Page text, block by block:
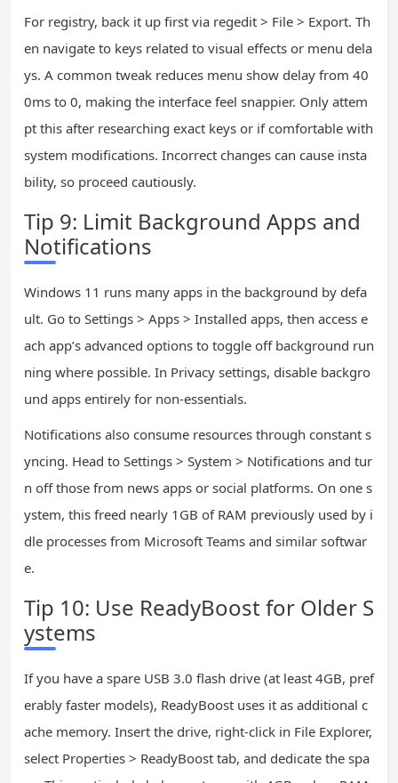
For registry, back it up first via regedit > File > Export. Th
en navigate to keys related to visual effects or menu dela
ys. A common tweak reduces menu show delay from 40
0ms to 0, making the interface feel snappier. Only attem
pt this after researching exact keys or if comfortable with
system modifications. Incorrect changes can cause insta
bility, so proceed cautiously.
Tip 9: Limit Background Apps and
Notifications
Windows 11 runs many apps in the background by defa
ult. Go to Settings > Apps > Installed apps, then access e
ach app’s advanced options to toggle off background run
ning where possible. In Privacy settings, disable backgro
und apps entirely for non-essentials.
Notifications also consume resources through constant s
yncing. Head to Settings > System > Notifications and tur
n off those from news apps or social platforms. On one s
ystem, this freed nearly 1GB of RAM previously used by i
dle processes from Microsoft Teams and similar softwar
e.
Tip 10: Use ReadyBoost for Older S
ystems
If you have a spare USB 3.0 flash drive (at least 4GB, pref
erably faster models), ReadyBoost uses it as additional c
ache memory. Insert the drive, right-click in File Explorer,
select Properties > ReadyBoost tab, and dedicate the spa